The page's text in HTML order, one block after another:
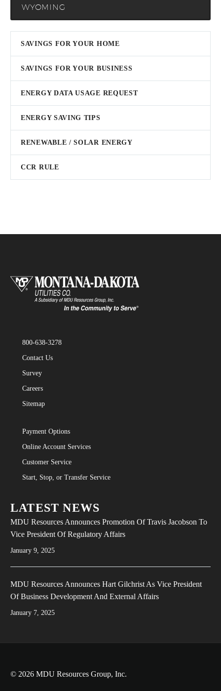
WYOMING
SAVINGS FOR YOUR HOME
SAVINGS FOR YOUR BUSINESS
ENERGY DATA USAGE REQUEST
ENERGY SAVING TIPS
RENEWABLE / SOLAR ENERGY
CCR RULE
800-638-3278
Contact Us
Survey
Careers
Sitemap
Payment Options
Online Account Services
Customer Service
Start, Stop, or Transfer Service
LATEST NEWS
MDU Resources Announces Promotion Of Travis Jacobson To
Vice President Of Regulatory Affairs
January 9, 2025
MDU Resources Announces Hart Gilchrist As Vice President
Of Business Development And External Affairs
January 7, 2025
© 2026 MDU Resources Group, Inc.